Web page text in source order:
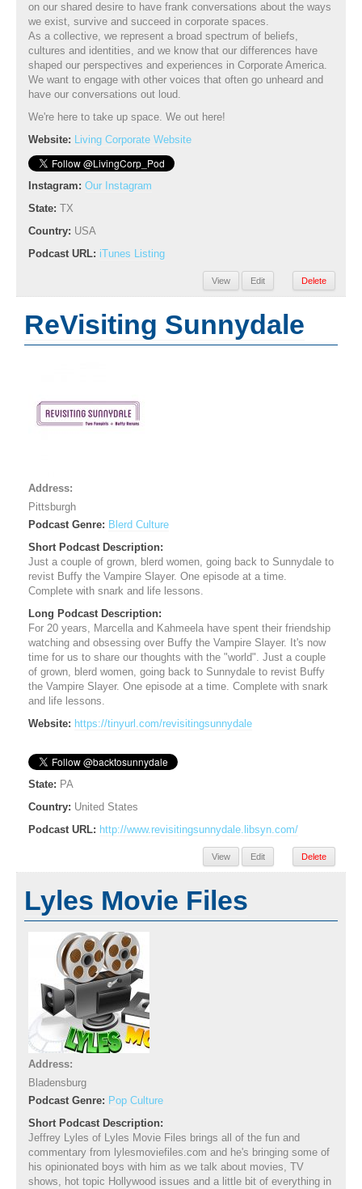
on our shared desire to have frank conversations about the ways
we exist, survive and succeed in corporate spaces.
As a collective, we represent a broad spectrum of beliefs,
cultures and identities, and we know that our differences have
shaped our perspectives and experiences in Corporate America.
We want to engage with other voices that often go unheard and
have our conversations out loud.
We're here to take up space. We out here!
Website: Living Corporate Website
Instagram: Our Instagram
State:
TX
Country: USA
Podcast URL: iTunes Listing
View Edit Delete
ReVisiting Sunnydale
Address:
Pittsburgh
Podcast Genre: Blerd Culture
Short Podcast Description:
Just a couple of grown, blerd women, going back to Sunnydale to
revist Buffy the Vampire Slayer. One episode at a time.
Complete with snark and life lessons.
Long Podcast Description:
For 20 years, Marcella and Kahmeela have spent their friendship
watching and obsessing over Buffy the Vampire Slayer. It's now
time for us to share our thoughts with the "world". Just a couple
of grown, blerd women, going back to Sunnydale to revist Buffy
the Vampire Slayer. One episode at a time. Complete with snark
and life lessons.
Website: https://tinyurl.com/revisitingsunnydale
State: PA
Country: United States
Podcast URL: http://www.revisitingsunnydale.libsyn.com/
View Edit Delete
Lyles Movie Files
Address:
Bladensburg
Podcast Genre: Pop Culture
Short Podcast Description:
Jeffrey Lyles of Lyles Movie Files brings all of the fun and
commentary from lylesmoviefiles.com and he's bringing some of
his opinionated boys with him as we talk about movies, TV
shows, hot topic Hollywood issues and a little bit of everything in